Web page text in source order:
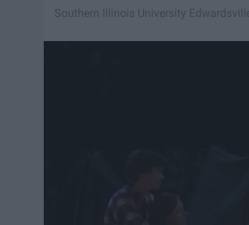
Southern Illinois University